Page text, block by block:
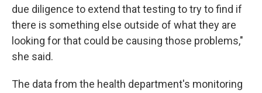
due diligence to extend that testing to try to find if
there is something else outside of what they are
looking for that could be causing those problems,"
she said.
The data from the health department's monitoring